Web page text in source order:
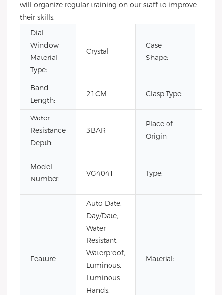
will organize regular training on our staff to improve
their skills.
Dial
Window
Material
Type:
Crystal
Case
Shape:
Band
Length:
21CM Clasp Type:
Water
Resistance
Depth:
3BAR
Place of
Origin:
Model
Number:
VG4041 Type:
Feature:
Auto Date,
Day/Date,
Water
Resistant,
Waterproof,
Luminous,
Luminous
Hands,
Material: